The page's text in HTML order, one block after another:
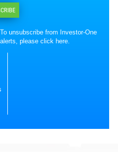
unsubscribe from Investor-One
pleaseclick here.